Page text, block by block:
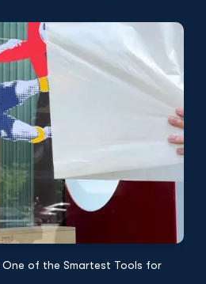
One of the Smartest Tools for